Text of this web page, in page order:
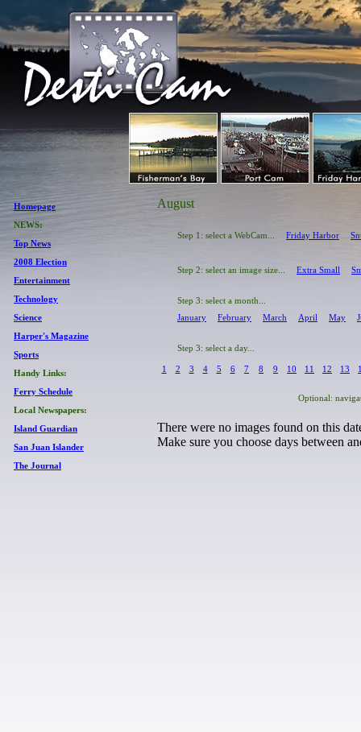
Homepage
NEWS:
Top News
2008 Election
Entertainment
Technology
Science
Harper's Magazine
Sports
Handy Links:
Ferry Schedule
Local Newspapers:
Island Guardian
San Juan Islander
The Journal
August
Step 1: select a WebCam... Friday Harbor
Step 2: select an image size... Extra Small
Step 3: select a month...
January
February March April May
Step 3: select a day...
1 2 3 4 5 6 7 8 9 10 11 12 13
Optional:
There were no images found on this
Make sure you choose days between